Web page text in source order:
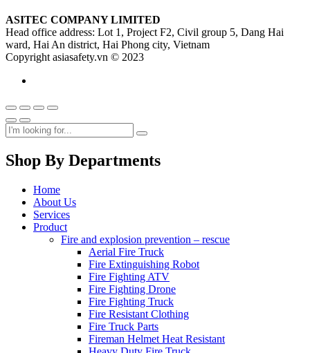
ASITEC COMPANY LIMITED
Head office address: Lot 1, Project F2, Civil group 5, Dang Hai
ward, Hai An district, Hai Phong city, Vietnam
Copyright asiasafety.vn © 2023
Shop By Departments
Home
About Us
Services
Product
Fire and explosion prevention – rescue
Aerial Fire Truck
Fire Extinguishing Robot
Fire Fighting ATV
Fire Fighting Drone
Fire Fighting Truck
Fire Resistant Clothing
Fire Truck Parts
Fireman Helmet Heat Resistant